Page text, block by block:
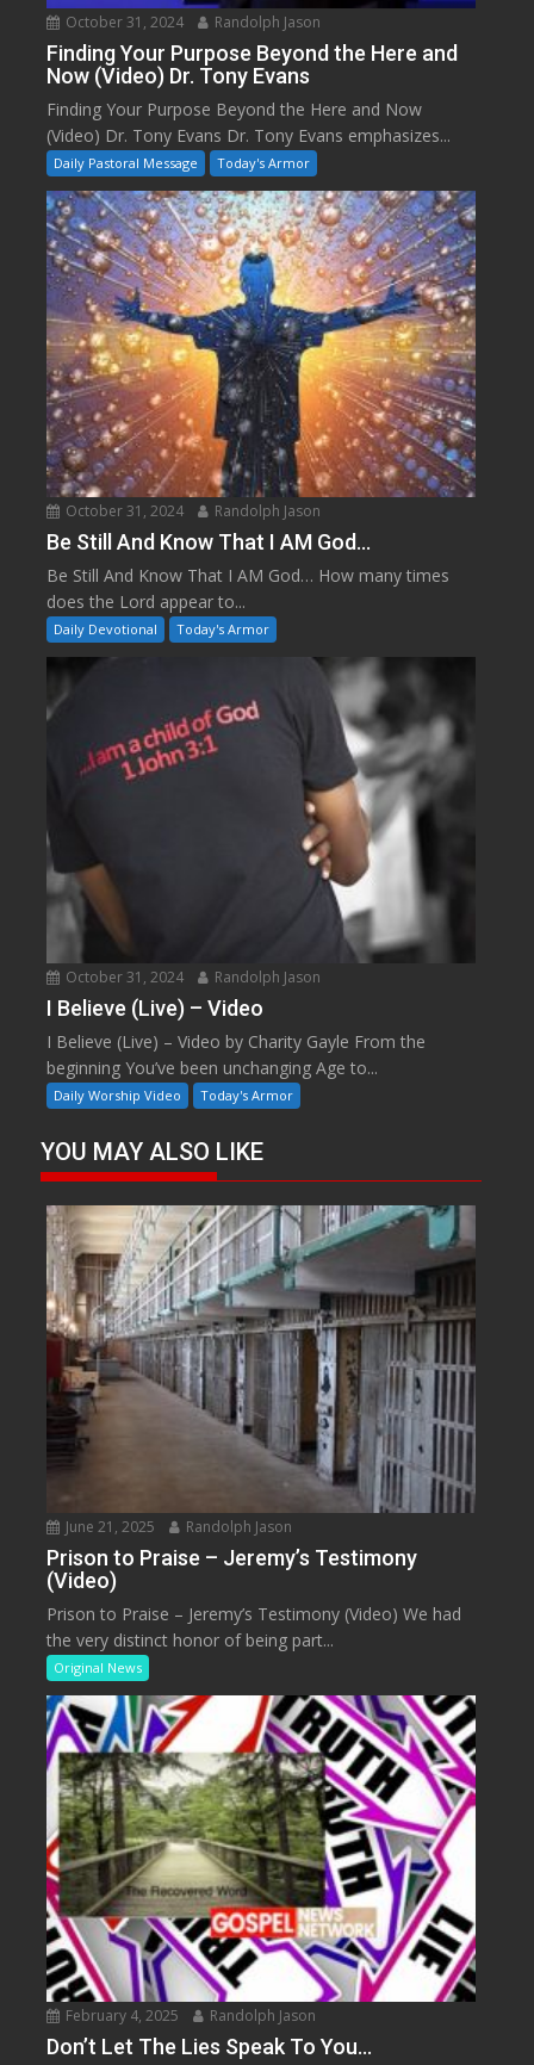
October 31, 2024 Randolph Jason
Finding Your Purpose Beyond the Here and
Now (Video) Dr. Tony Evans
Finding Your Purpose Beyond the Here and Now
(Video) Dr. Tony Evans Dr. Tony Evans emphasizes...
Daily Pastoral Message Today's Armor
October 31, 2024 Randolph Jason
Be Still And Know That I AM God…
Be Still And Know That I AM God… How many times
does the Lord appear to...
Daily Devotional Today's Armor
October 31, 2024 Randolph Jason
I Believe (Live) – Video
I Believe (Live) – Video by Charity Gayle From the
beginning You’ve been unchanging Age to...
Daily Worship Video Today's Armor
YOU MAY ALSO LIKE
June 21, 2025 Randolph Jason
Prison to Praise – Jeremy’s Testimony
(Video)
Prison to Praise – Jeremy’s Testimony (Video) We had
the very distinct honor of being part...
Original News
February 4, 2025 Randolph Jason
Don’t Let The Lies Speak To You…